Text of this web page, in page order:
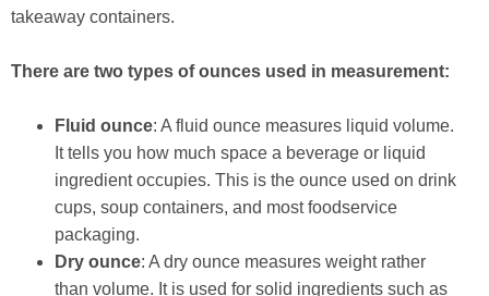
takeaway containers.
There are two types of ounces used in measurement:
Fluid ounce: A fluid ounce measures liquid volume.
It tells you how much space a beverage or liquid
ingredient occupies. This is the ounce used on drink
cups, soup containers, and most foodservice
packaging.
Dry ounce: A dry ounce measures weight rather
than volume. It is used for solid ingredients such as